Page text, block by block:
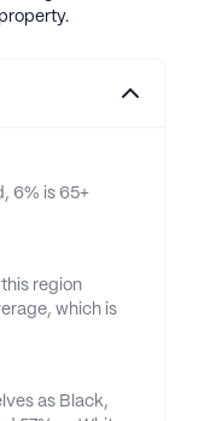
6% is 65+
region
which is
as Black,